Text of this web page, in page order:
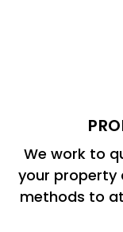
We work to
your property
methods to